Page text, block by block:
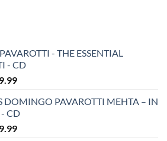
- THE ESSENTIAL
- CD
Current
is:
$19.99.
DOMINGO PAVAROTTI MEHTA – IN
CD
Current